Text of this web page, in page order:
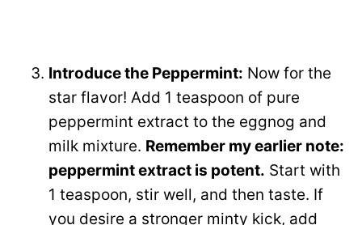
Introduce the Peppermint: Now for the
star flavor! Add 1 teaspoon of pure
peppermint extract to the eggnog and
milk mixture. Remember my earlier note:
peppermint extract is potent. Start with
1 teaspoon, stir well, and then taste. If
you desire a stronger minty kick, add